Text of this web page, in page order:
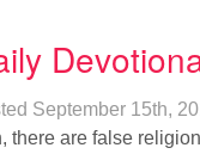
September 15th,
there are false